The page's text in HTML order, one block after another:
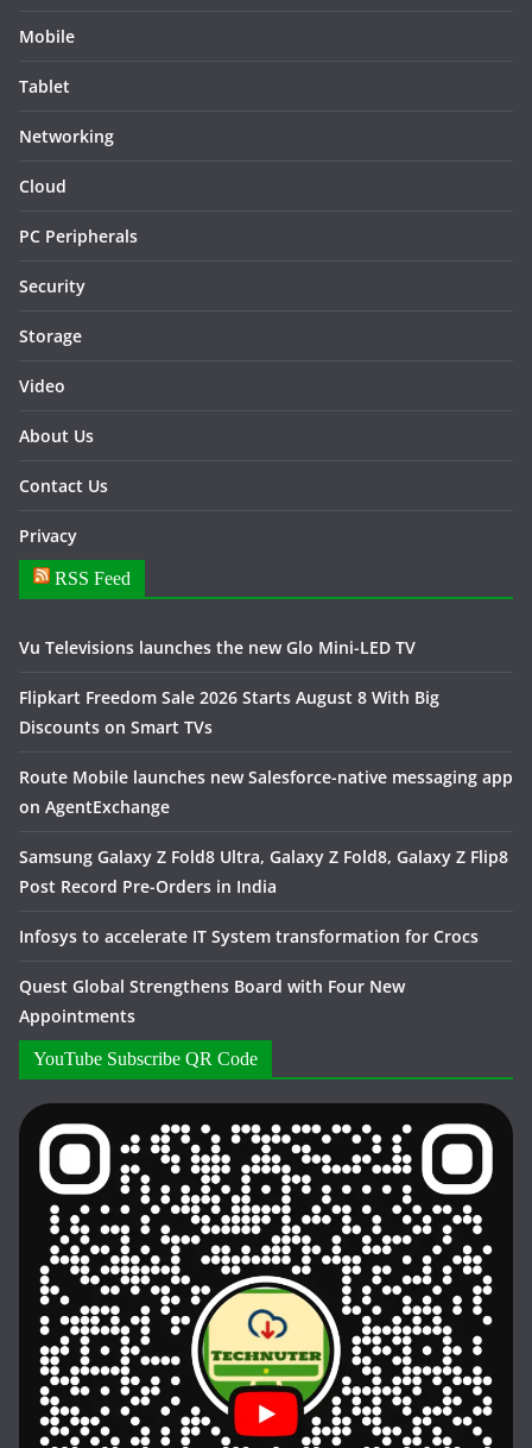
Mobile
Tablet
Networking
Cloud
PC Peripherals
Security
Storage
Video
About Us
Contact Us
Privacy
RSS Feed
Vu Televisions launches the new Glo Mini-LED TV
Flipkart Freedom Sale 2026 Starts August 8 With Big
Discounts on Smart TVs
Route Mobile launches new Salesforce-native messaging app
on AgentExchange
Samsung Galaxy Z Fold8 Ultra, Galaxy Z Fold8, Galaxy Z Flip8
Post Record Pre-Orders in India
Infosys to accelerate IT System transformation for Crocs
Quest Global Strengthens Board with Four New
Appointments
YouTube Subscribe QR Code